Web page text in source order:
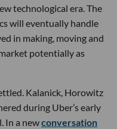
technological era. The
will eventually handle
in making, moving and
potentially as
Kalanick, Horowitz
during Uber’s early
In a newconversation